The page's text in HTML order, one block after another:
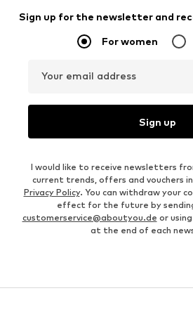
Sign up for the newsletter and
For women
Your email address
Sign up
I would like to receive newsletters
current trends, offers and vouchers
Privacy Policy. You can withdraw your
effect for the future by
customerservice@aboutyou.de or
at the end of each